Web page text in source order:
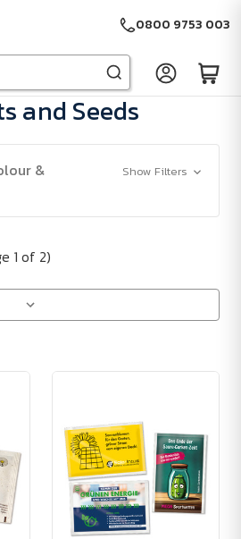
0800 9753 003
and Seeds
&
Show Filters
1 of 2)